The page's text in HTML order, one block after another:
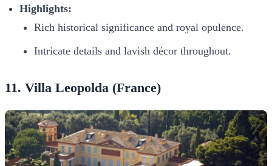
Highlights:
Rich historical significance and royal opulence.
Intricate details and lavish décor throughout.
11. Villa Leopolda (France)